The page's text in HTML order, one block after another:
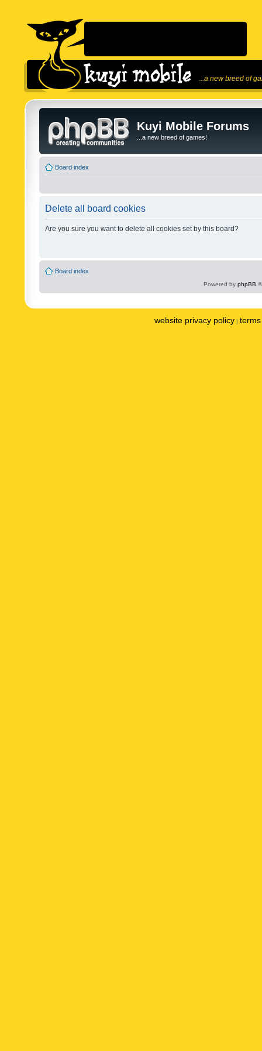
...a new breed of
Kuyi Mobile Forums
...a new breed of games!
Board index
Delete all board cookies
Are you sure you want to delete all cookies set by this board?
Board index
Powered by phpBB
website privacy policy |